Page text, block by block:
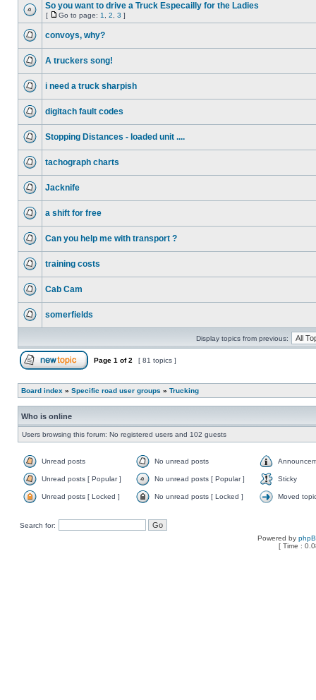
So you want to drive a Truck Especailly for the Ladies
[ Go to page: 1 2 3 ]
convoys, why?
A truckers song!
i need a truck sharpish
digitach fault codes
Stopping Distances - loaded unit ....
tachograph charts
Jacknife
a shift for free
Can you help me with transport ?
training costs
Cab Cam
somerfields
Display topics from previous:
Page 1 of2 [ 81 topics ]
Board index » Specific road user groups » Trucking
Who is online
Users browsing this forum: No registered users and 102 guests
Unread posts No unread posts
Unread posts [ Popular ] No unread posts [ Popular ] Sticky
Unread posts [ Locked ] No unread posts [ Locked ] Moved
Search for:
Powered by
[ Time :